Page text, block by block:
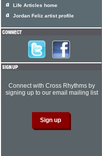
Life Articles home
Jordan Feliz artist profile
Connect with Cross Rhythms by
signing up to our email mailing list